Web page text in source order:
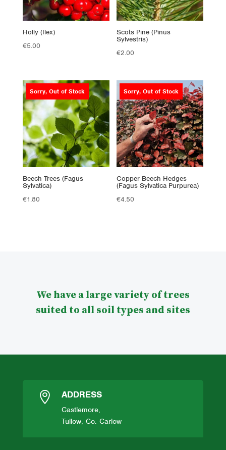
Holly (Ilex)
€5.00
Scots Pine (Pinus
Sylvestris)
€2.00
Sorry, Out of Stock
Beech Trees (Fagus
Sylvatica)
€1.80
Sorry, Out of Stock
Copper Beech Hedges
(Fagus Sylvatica Purpurea)
€4.50
We have a large variety of trees
suited to all soil types and sites
 ADDRESS
Castlemore,
Tullow, Co. Carlow